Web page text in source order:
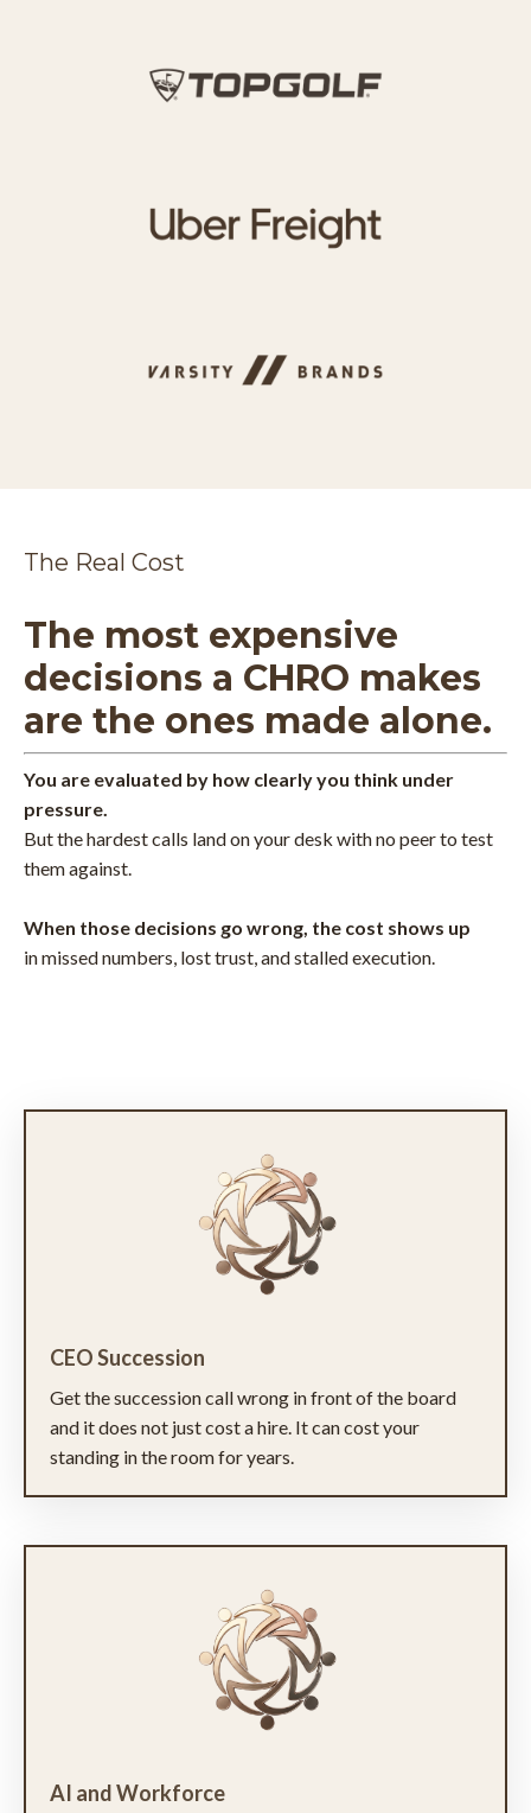
The Real Cost
The most expensive
decisions a CHRO makes
are the ones made alone.
You are evaluated by how clearly you think under
pressure.
But the hardest calls land on your desk with no peer to test
them against.
When those decisions go wrong, the cost shows up
in missed numbers, lost trust, and stalled execution.
CEO Succession
Get the succession call wrong in front of the board
and it does not just cost a hire. It can cost your
standing in the room for years.
AI and Workforce